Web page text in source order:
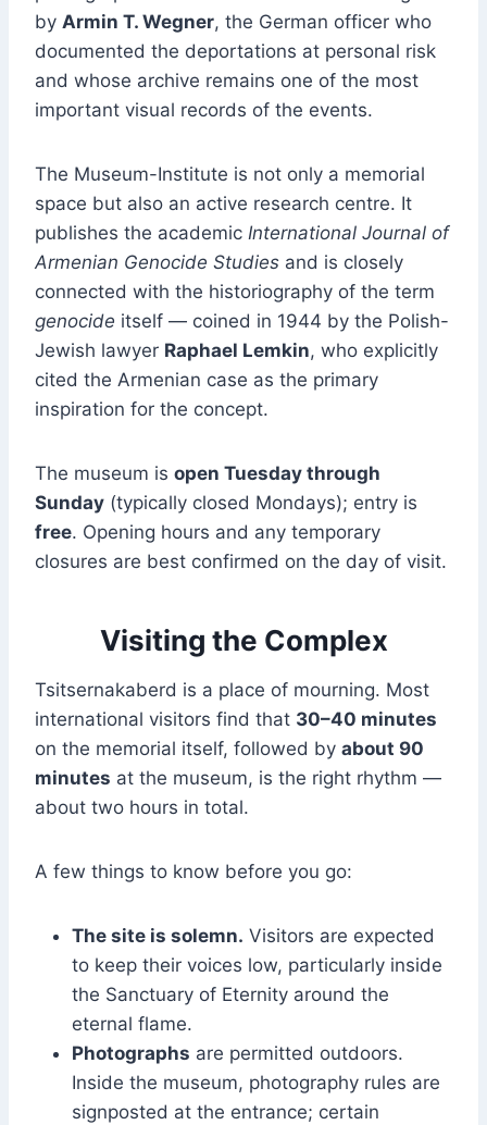
by Armin T. Wegner, the German officer who
documented the deportations at personal risk
and whose archive remains one of the most
important visual records of the events.
The Museum-Institute is not only a memorial
space but also an active research centre. It
publishes the academic International Journal of
Armenian Genocide Studies and is closely
connected with the historiography of the term
genocide itself — coined in 1944 by the Polish-
Jewish lawyer Raphael Lemkin, who explicitly
cited the Armenian case as the primary
inspiration for the concept.
The museum is open Tuesday through
Sunday (typically closed Mondays); entry is
free. Opening hours and any temporary
closures are best confirmed on the day of visit.
Visiting the Complex
Tsitsernakaberd is a place of mourning. Most
international visitors find that 30–40 minutes
on the memorial itself, followed by about 90
minutes at the museum, is the right rhythm —
about two hours in total.
A few things to know before you go:
The site is solemn. Visitors are expected
to keep their voices low, particularly inside
the Sanctuary of Eternity around the
eternal flame.
Photographs are permitted outdoors.
Inside the museum, photography rules are
signposted at the entrance; certain